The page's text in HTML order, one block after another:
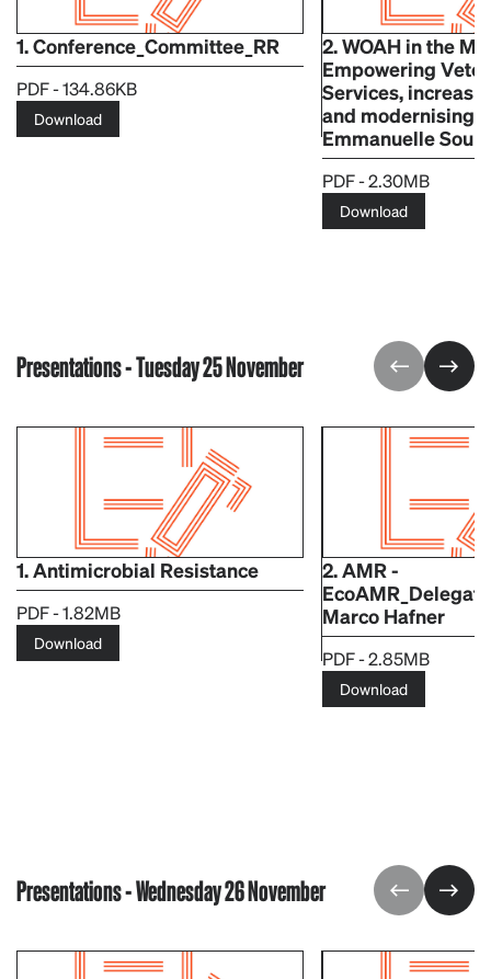
1. Conference_Committee_RR
PDF - 134.86KB
Download
2. WOAH in the
Empowering
Services,
and modernising
Emmanuelle
PDF - 2.30MB
Download
Presentations - Tuesday 25 November
1. Antimicrobial Resistance
PDF - 1.82MB
Download
2. AMR -
Marco Hafner
PDF - 2.85MB
Download
Presentations - Wednesday 26 November